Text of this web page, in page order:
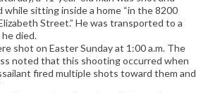
while sitting inside a home “in the 8200
Street.” He was transported to a
died.
shot on Easter Sunday at 1:00 a.m. The
noted that this shooting occurred when
fired multiple shots toward them and